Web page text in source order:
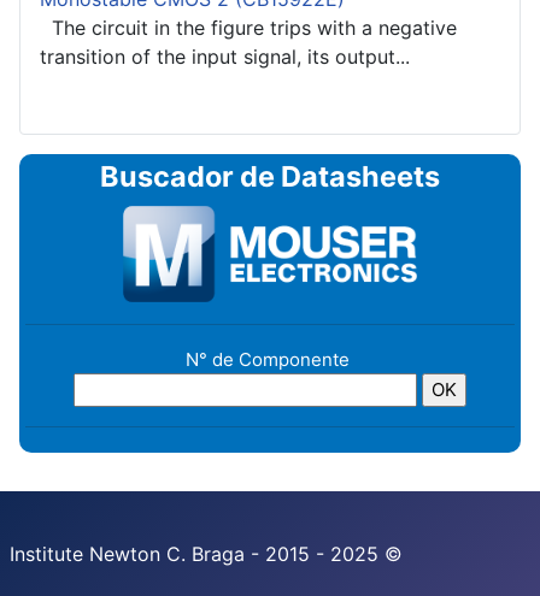
The circuit in the figure trips with a negative
transition of the input signal, its output...
Buscador de Datasheets
N° de Componente
Institute Newton C. Braga - 2015 - 2025 ©